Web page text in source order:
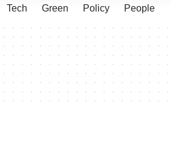
Tech Green Policy People